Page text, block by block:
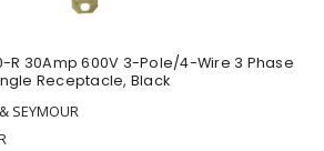
R 30Amp 600V 3-Pole/4-Wire 3 Phase
Receptacle, Black
SEYMOUR